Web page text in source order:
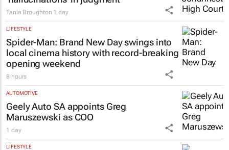
Tania Broughton 1 day
LIFESTYLE
Spider-Man: Brand New Dayswings into
local cinema history with record-breaking
opening weekend
8 hours
AUTOMOTIVE
Geely Auto SA appoints Greg
Maruszewski as COO
1 day
LIFESTYLE